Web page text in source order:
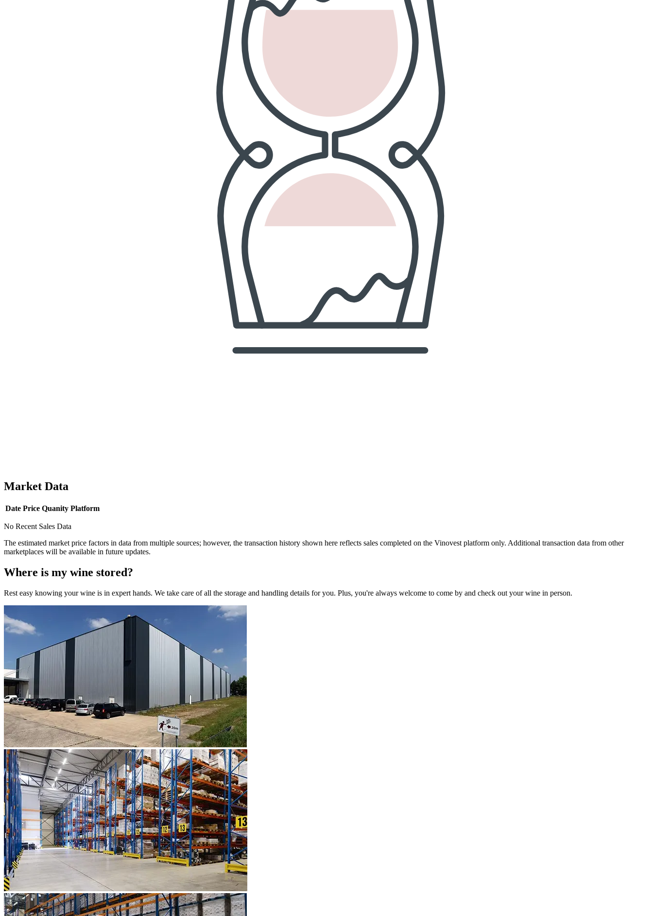
Market Data
Date Price Quanity Platform
No Recent Sales Data
The estimated market price factors in data from multiple sources; however, the transaction history shown here reflects sales completed on the Vinovest platform only. Additional transaction data from other
marketplaces will be available in future updates.
Where is my wine stored?
Rest easy knowing yourwine is in expert hands. We take care of all the storage and handling details for you. Plus, you're always welcome to come by and check out yourwine in person.